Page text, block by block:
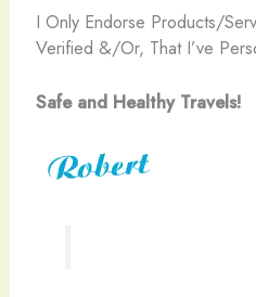
I Only Endorse Products/
Verified &/Or, That I’ve
Safe and Healthy Travels!